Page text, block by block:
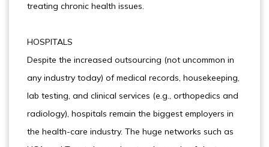
treating chronic health issues.
HOSPITALS
Despite the increased outsourcing (not uncommon in
any industry today) of medical records, housekeeping,
lab testing, and clinical services (e.g., orthopedics and
radiology), hospitals remain the biggest employers in
the health-care industry. The huge networks such as